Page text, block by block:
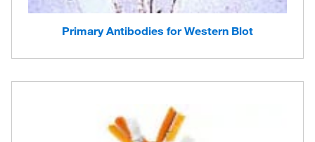
Primary Antibodies for Western Blot